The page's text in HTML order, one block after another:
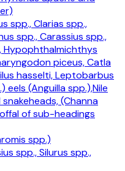
spp., Clarias spp.,
spp., Carassius spp.,
Hypophthalmichthys
piceus, Catla
hasselti, Leptobarbus
eels (Anguilla spp.),Nile
(Channa
of sub-headings
spp.)
spp., Silurus spp.,